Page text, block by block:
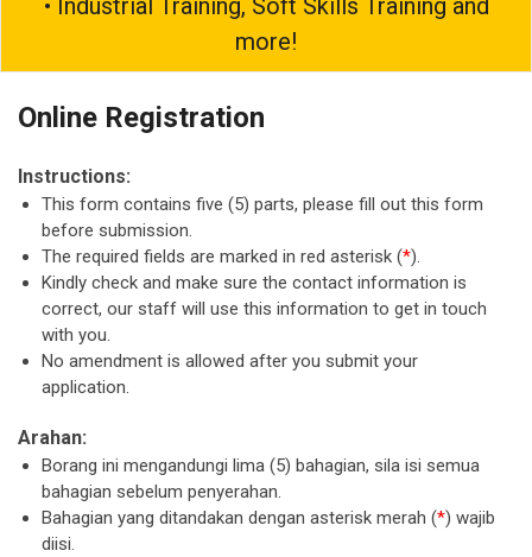
• Industrial Training, Soft Skills Training and
more!
Online Registration
Instructions:
This form contains five (5) parts, please fill out this form
before submission.
The required fields are marked in red asterisk (*).
Kindly check and make sure the contact information is
correct, our staff will use this information to get in touch
with you.
No amendment is allowed after you submit your
application.
Arahan:
Borang ini mengandungi lima (5) bahagian, sila isi semua
bahagian sebelum penyerahan.
Bahagian yang ditandakan dengan asterisk merah (*) wajib
diisi.